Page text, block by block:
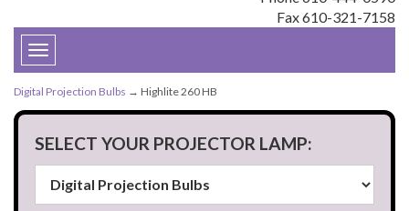
Fax 610-321-7158
Toggle
navigation
Digital Projection Bulbs → Highlite 260 HB
SELECT YOUR PROJECTOR LAMP: